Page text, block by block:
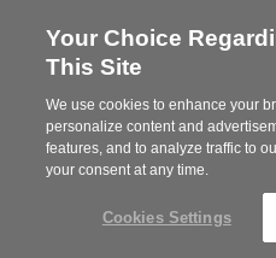
MENU
Your Choice
This Site
We use cookies to enhance your
personalize content and
features, and to analyze traffic to
your consent at any time.
Cookies Settings